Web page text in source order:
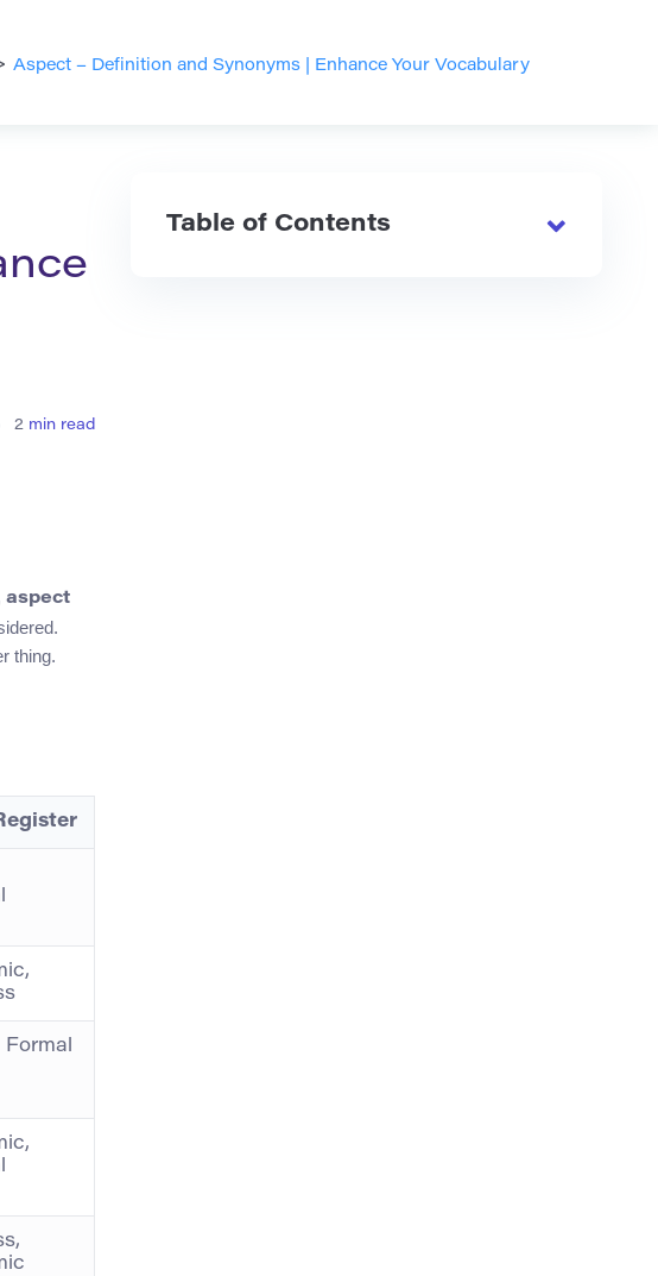
Aspect – Definition and Synonyms | Enhance Your Vocabulary
2 min read
aspect
thing.
Table of Contents